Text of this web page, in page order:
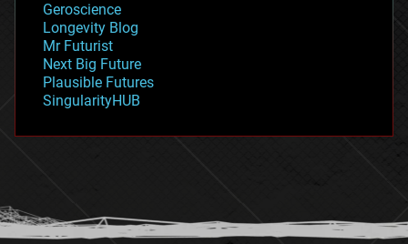
geopolitics
governance
government
gravity
habitats
hacking
humor
information science
Geroscience
Longevity Blog
Mr Futurist
Next Big Future
Plausible Futures
SingularityHUB